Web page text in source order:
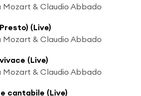
Mozart & Claudio Abbado
(Live)
Mozart & Claudio Abbado
(Live)
Mozart & Claudio Abbado
cantabile (Live)